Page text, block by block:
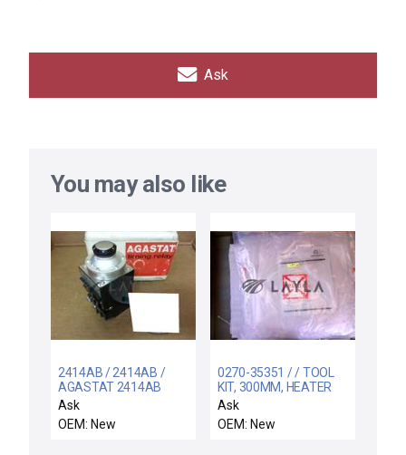
Ask
You may also like
2414AB / 2414AB /
AGASTAT 2414AB
TIMING RELAY ON-
DELAY 4PDT 120VAC
.2-5 SEC NEWBOX
Ask
OEM: New
0270-35351 / / TOOL
KIT, 300MM, HEATER
LEVELING & CENTE
Ask
OEM: New